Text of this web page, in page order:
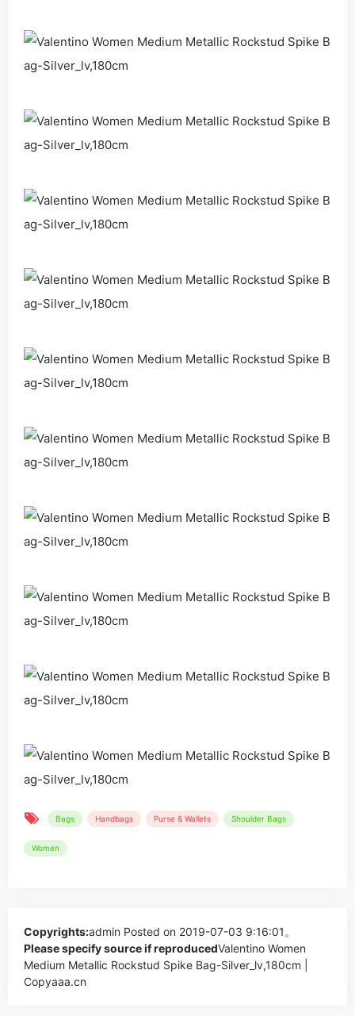
Bags Handbags Purse & Wallets Shoulder Bags
Women
Copyrights:admin Posted on 2019-07-03 9:16:01。
Please specify source if reproducedValentino Women
Medium Metallic Rockstud Spike Bag-Silver_lv,180cm |
Copyaaa.cn